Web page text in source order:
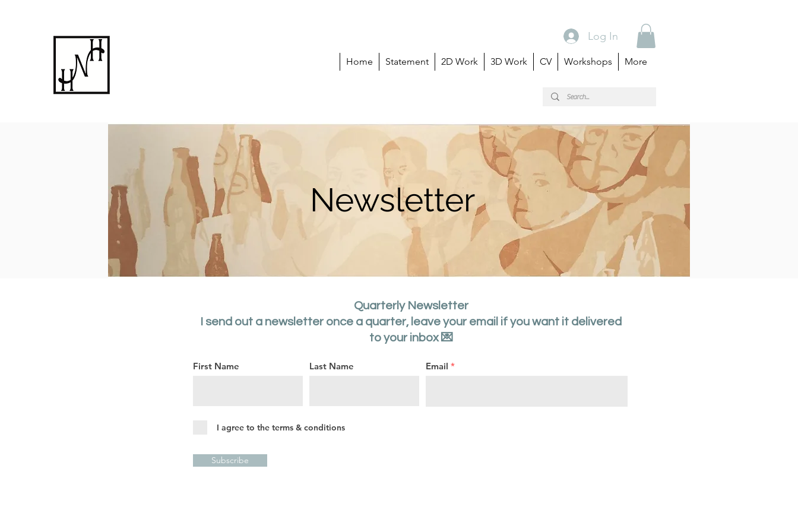
Log In
Home Statement 2D Work 3D Work CV Workshops More
Newsletter
Quarterly Newsletter
I send out a newsletter once a quarter, leave your email if you want it delivered
to your inbox 💌
First Name Last Name Email
I agree to the terms & conditions
Subscribe